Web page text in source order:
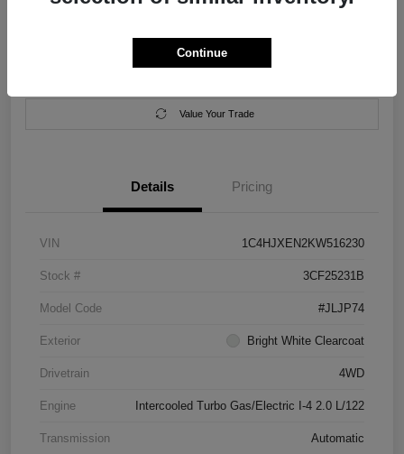
Location: Salem Chrysler Dodge Jeep Ram
Value Your Trade
Details Pricing
VIN 1C4HJXEN2KW516230
Stock # 3CF25231B
Model Code #JLJP74
Exterior Bright White Clearcoat
Drivetrain 4WD
Engine Intercooled Turbo Gas/Electric I-4 2.0 L/122
Transmission Automatic
Continue